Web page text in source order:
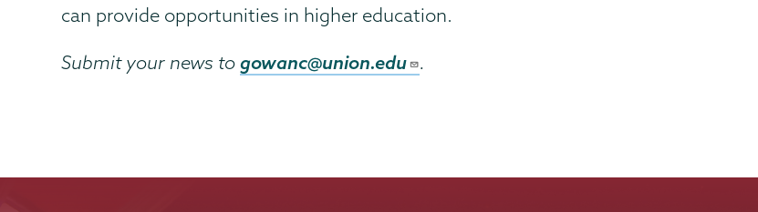
can provide opportunities in higher education.
Submit your news togowanc@union.edu .